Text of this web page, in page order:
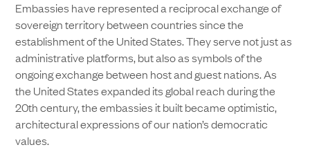
Embassies have represented a reciprocal exchange of
sovereign territory between countries since the
establishment of the United States. They serve not just as
administrative platforms, but also as symbols of the
ongoing exchange between host and guest nations. As
the United States expanded its global reach during the
20th century, the embassies it built became optimistic,
architectural expressions of our nation’s democratic
values.